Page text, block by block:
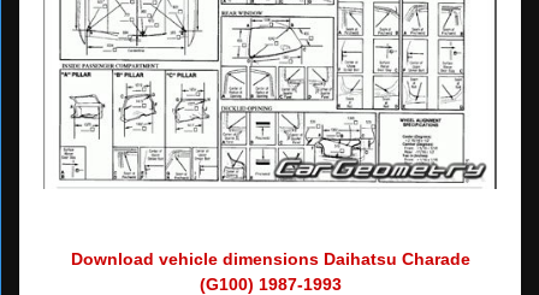
Download vehicle dimensions Daihatsu Charade
(G100) 1987-1993